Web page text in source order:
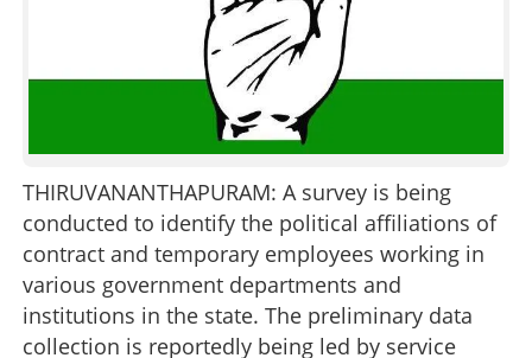
THIRUVANANTHAPURAM: A survey is being
conducted to identify the political affiliations of
contract and temporary employees working in
various government departments and
institutions in the state. The preliminary data
collection is reportedly being led by service